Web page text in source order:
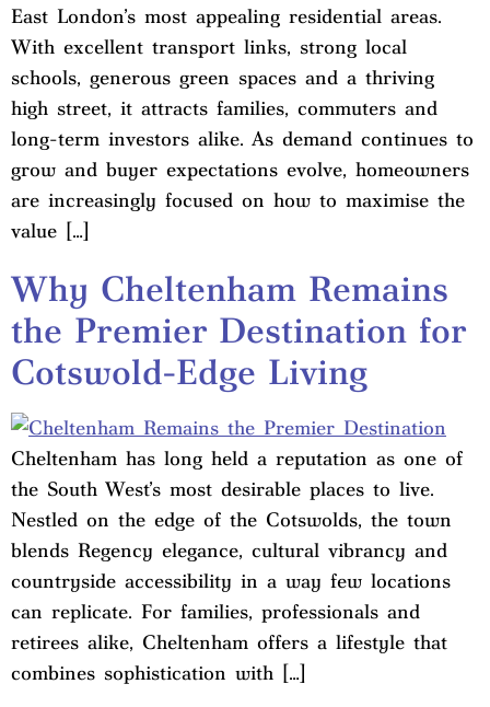
East London’s most appealing residential areas.
With excellent transport links, strong local
schools, generous green spaces and a thriving
high street, it attracts families, commuters and
long-term investors alike. As demand continues to
grow and buyer expectations evolve, homeowners
are increasingly focused on how to maximise the
value […]
Why Cheltenham Remains
the Premier Destination for
Cotswold-Edge Living
Cheltenham has long held a reputation as one of
the South West’s most desirable places to live.
Nestled on the edge of the Cotswolds, the town
blends Regency elegance, cultural vibrancy and
countryside accessibility in a way few locations
can replicate. For families, professionals and
retirees alike, Cheltenham offers a lifestyle that
combines sophistication with […]